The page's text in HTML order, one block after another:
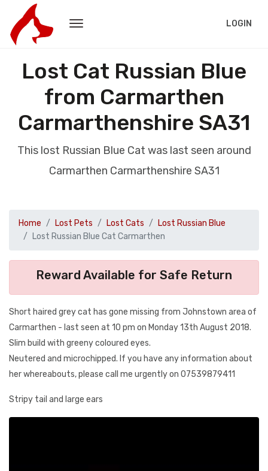
LOGIN
Lost Cat Russian Blue
from Carmarthen
Carmarthenshire SA31
This lost Russian Blue Cat was last seen around
Carmarthen Carmarthenshire SA31
Home Lost Pets Lost Cats
Lost Russian Blue
Lost Russian Blue Cat Carmarthen
Reward Available for Safe Return
Short haired grey cat has gone missing from Johnstown area of
Carmarthen - last seen at 10 pm on Monday 13th August 2018.
Slim build with greeny coloured eyes.
Neutered and microchipped. If you have any information about
her whereabouts, please call me urgently on 07539879411
Stripy tail and large ears